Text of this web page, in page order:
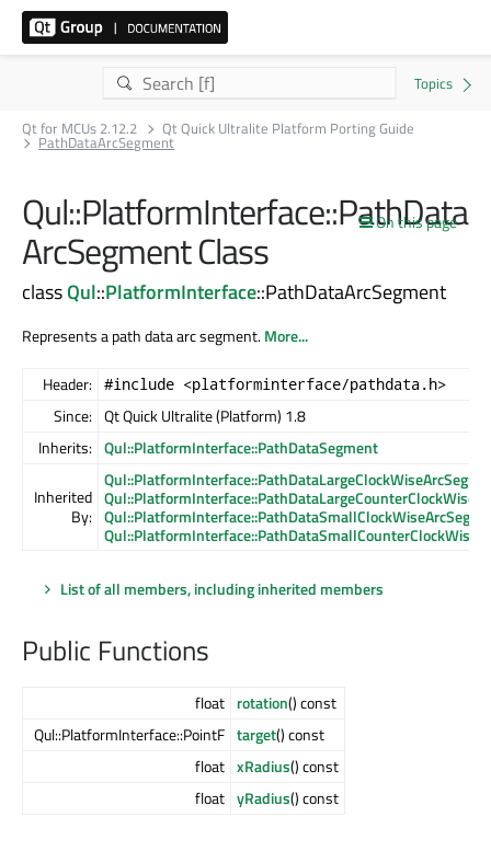
Qt for MCUs 2.12.2 Qt Quick Ultralite Platform Porting Guide
PathDataArcSegment
On this page
Qul::PlatformInterface::PathData
ArcSegment Class
classQul::PlatformInterface::PathDataArcSegment
Represents a path data arc segment.More...
Header: #include <platforminterface/pathdata.h>
Since: Qt Quick Ultralite (Platform) 1.8
Inherits: Qul::PlatformInterface::PathDataSegment
Inherited
By:
List of all members, including inherited members
Public Functions
float rotation() const
Qul::PlatformInterface::PointF target() const
float xRadius() const
float yRadius() const